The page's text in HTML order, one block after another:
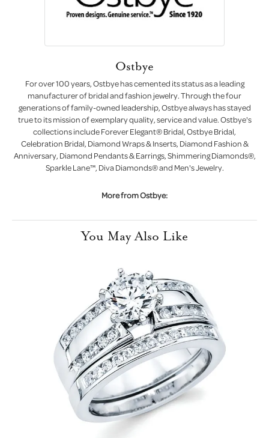
Ostbye
For over 100 years, Ostbye has cemented its status as a leading
manufacturer of bridal and fashion jewelry. Through the four
generations of family-owned leadership, Ostbye always has stayed
true to its mission of exemplary quality, service and value. Ostbye's
collections include Forever Elegant® Bridal, Ostbye Bridal,
Celebration Bridal, Diamond Wraps & Inserts, Diamond Fashion &
Anniversary, Diamond Pendants & Earrings, Shimmering Diamonds®,
Sparkle Lane™, Diva Diamonds® and Men's Jewelry.
More from Ostbye:
You May Also Like